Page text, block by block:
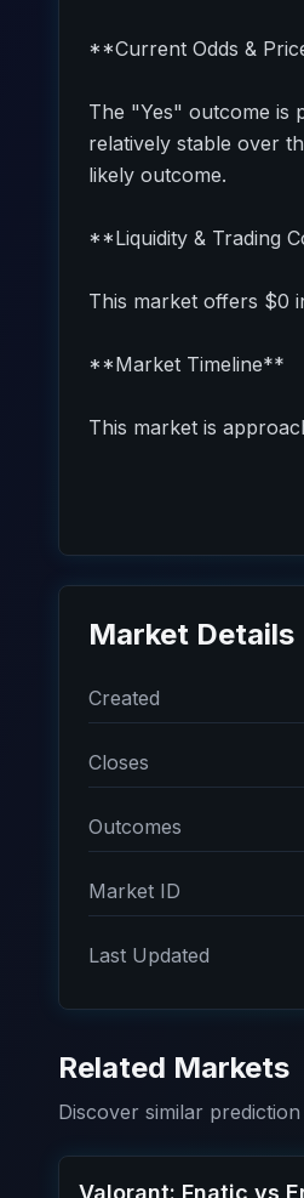
**Current Odds &
The "Yes" outcome is
relatively stable over
likely outcome.
**Liquidity & Trading
This market offers $0
**Market Timeline**
This market is
Market Details
Created
Closes
Outcomes
Market ID
Last Updated
Related Markets
Discover similar
Valorant: Fnatic vs